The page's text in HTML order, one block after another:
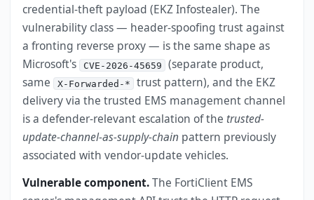
credential-theft payload (EKZ Infostealer). The
vulnerability class — header-spoofing trust against
a fronting reverse proxy — is the same shape as
Microsoft's CVE-2026-45659
(separate product,
same X-Forwarded-*
trust pattern), and the EKZ
delivery via the trusted EMS management channel
is a defender-relevant escalation of the trusted-
update-channel-as-supply-chain pattern previously
associated with vendor-update vehicles.
Vulnerable component.The FortiClient EMS